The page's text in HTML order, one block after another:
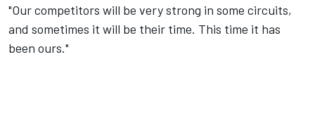
"Our competitors will be very strong in some circuits,
and sometimes it will be their time. This time it has
been ours."